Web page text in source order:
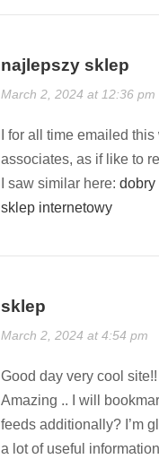
najlepszy sklep
March 2, 2024 at 12:36 pm
I for all time emailed
associates, as if like to
I saw similar here: dobry
sklep internetowy
sklep
March 2, 2024 at 4:54 pm
Good day very cool
Amazing .. I will
feeds additionally? I’m
a lot of useful